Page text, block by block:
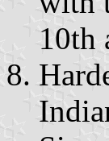
10th